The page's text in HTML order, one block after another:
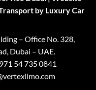
by Luxury Car
– Office No. 328,
Dubai – UAE.
54 735 0841